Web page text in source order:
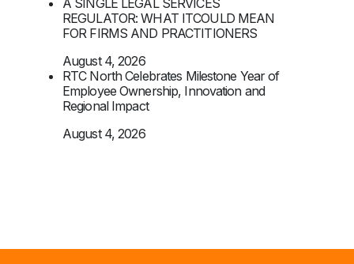
REGULATOR: WHAT ITCOULD MEAN
FOR FIRMS AND PRACTITIONERS
August 4, 2026
RTC North Celebrates Milestone Year of
Employee Ownership, Innovation and
Regional Impact
August 4, 2026